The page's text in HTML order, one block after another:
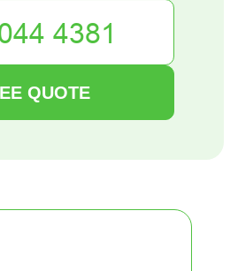
QUOTE